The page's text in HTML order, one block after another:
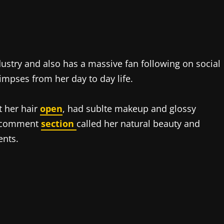
and also has a massive fan following on social
from her day to day life.
her hair open, had sublte makeup and glossy
section called her natural beauty and